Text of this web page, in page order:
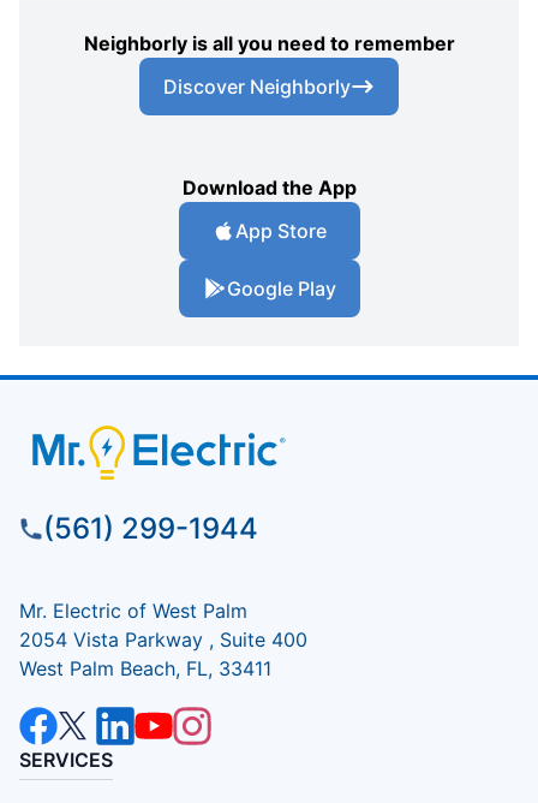
Neighborly is all you need to remember
Discover Neighborly
Download the App
App Store
Google Play
(561) 299-1944
Mr. Electric of West Palm
2054 Vista Parkway , Suite 400
West Palm Beach, FL, 33411
SERVICES